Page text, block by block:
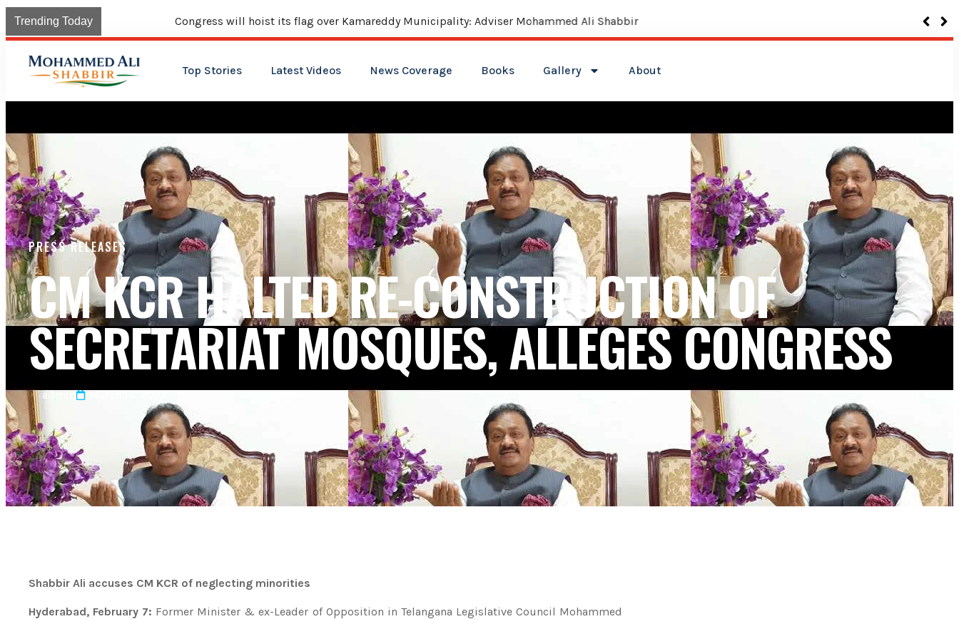
Trending Today Congress will hoist its flag over Kamareddy Municipality: Adviser Mohammed Ali Shabbir
Top Stories Latest Videos News Coverage Books Gallery About
PRESS RELEASES
CM KCR HALTED RE-CONSTRUCTION OF
SECRETARIAT MOSQUES, ALLEGES CONGRESS
admin March 14, 2022
Shabbir Ali accuses CM KCR of neglecting minorities
Hyderabad, February 7: Former Minister & ex-Leader of Opposition in Telangana Legislative Council Mohammed